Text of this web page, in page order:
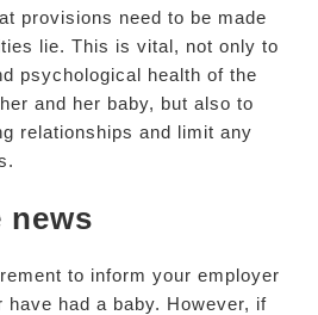
provisions need to be made
lie. This is vital, not only to
psychological health of the
and her baby, but also to
relationships and limit any
news
to inform your employer
have had a baby. However, if